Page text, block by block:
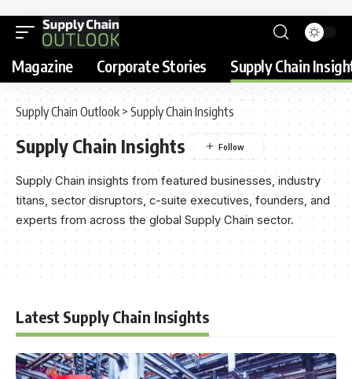
Magazine Corporate Stories Supply Chain
Supply Chain Outlook > Supply Chain Insights
Supply Chain Insights
Supply Chain insights from featured businesses, industry
titans, sector disruptors, c-suite executives, founders, and
experts from across the global Supply Chain sector.
Latest Supply Chain Insights